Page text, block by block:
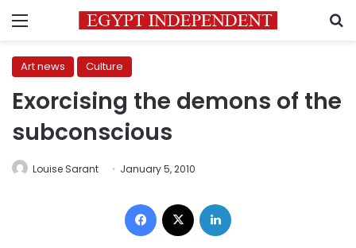
Menu
Art news Culture
Exorcising the demons of the
subconscious
Louise Sarant January 5, 2010
Facebook